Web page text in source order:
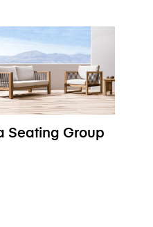
Seating Group